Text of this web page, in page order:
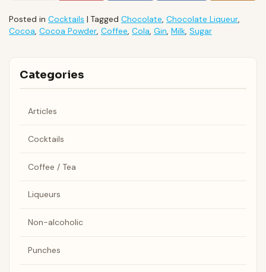
Posted in Cocktails | Tagged Chocolate, Chocolate Liqueur,
Cocoa, Cocoa Powder, Coffee, Cola, Gin, Milk, Sugar
Categories
Articles
Cocktails
Coffee / Tea
Liqueurs
Non-alcoholic
Punches